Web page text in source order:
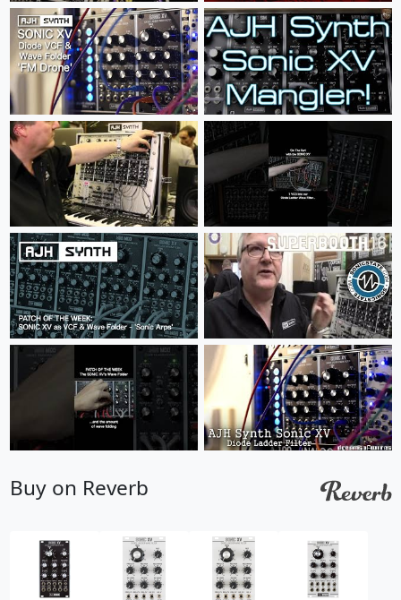
Buy on Reverb